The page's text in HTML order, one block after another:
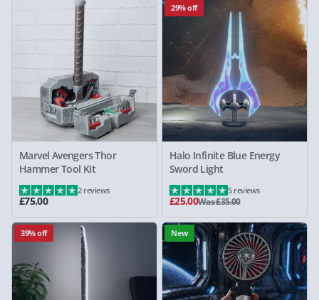
Marvel Avengers Thor
Hammer Tool Kit
£75.00
2 reviews
29% off
Halo Infinite Blue Energy
Sword Light
£25.00Was £35.00
5 reviews
39% off New